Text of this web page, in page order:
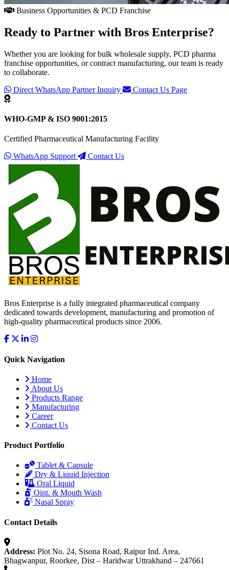
Business Opportunities & PCD Franchise
Ready to Partner with Bros Enterprise?
Whether you are looking for bulk wholesale supply, PCD pharma
franchise opportunities, or contract manufacturing, our team is ready
to collaborate.
Direct WhatsApp Partner Inquiry
Contact Us Page
WHO-GMP & ISO 9001:2015
Certified Pharmaceutical Manufacturing Facility
WhatsApp Support
Contact Us
Bros Enterprise is a fully integrated pharmaceutical company
dedicated towards development, manufacturing and promotion of
high-quality pharmaceutical products since 2006.
Quick Navigation
Home
About Us
Products Range
Manufacturing
Career
Contact Us
Product Portfolio
Tablet & Capsule
Dry & Liquid Injection
Oral Liquid
Oint. & Mouth Wash
Nasal Spray
Contact Details
Address: Plot No. 24, Sisona Road, Raipur Ind. Area,
Bhagwanpur, Roorkee, Dist – Haridwar Uttrakhand – 247661